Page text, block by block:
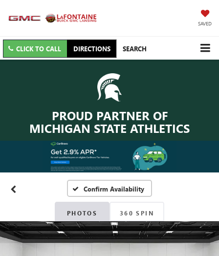
SAVED
CLICK TO CALL DIRECTIONS SEARCH
PROUD PARTNER OF
MICHIGAN STATE ATHLETICS
Confirm Availability
PHOTOS 360 SPIN